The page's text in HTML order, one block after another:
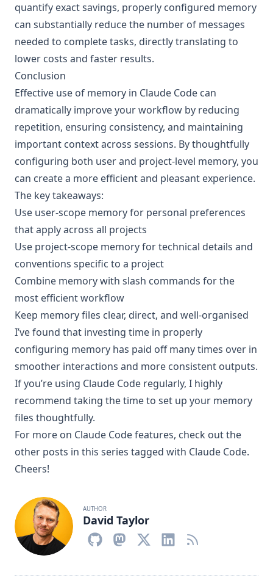
quantify exact savings, properly configured memory
can substantially reduce the number of messages
needed to complete tasks, directly translating to
lower costs and faster results.
Conclusion
Effective use of memory in Claude Code can
dramatically improve your workflow by reducing
repetition, ensuring consistency, and maintaining
important context across sessions. By thoughtfully
configuring both user and project-level memory, you
can create a more efficient and pleasant experience.
The key takeaways:
Use user-scope memory for personal preferences
that apply across all projects
Use project-scope memory for technical details and
conventions specific to a project
Combine memory with slash commands for the
most efficient workflow
Keep memory files clear, direct, and well-organised
I’ve found that investing time in properly
configuring memory has paid off many times over in
smoother interactions and more consistent outputs.
If you’re using Claude Code regularly, I highly
recommend taking the time to set up your memory
files thoughtfully.
For more on Claude Code features, check out the
other posts in this series tagged with Claude Code.
Cheers!
AUTHOR
David Taylor